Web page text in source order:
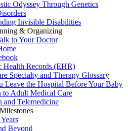
Odyssey Through Genetics
Invisible Disabilities
& Organizing
to Your Doctor
Health Records (EHR)
Specialty and Therapy Glossary
Leave the Hospital Before Your Baby
to Adult Medical Care
and Telemedicine
Beyond